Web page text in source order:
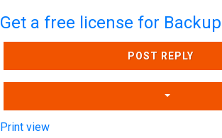
Get a free license for
POST REPLY
Print view